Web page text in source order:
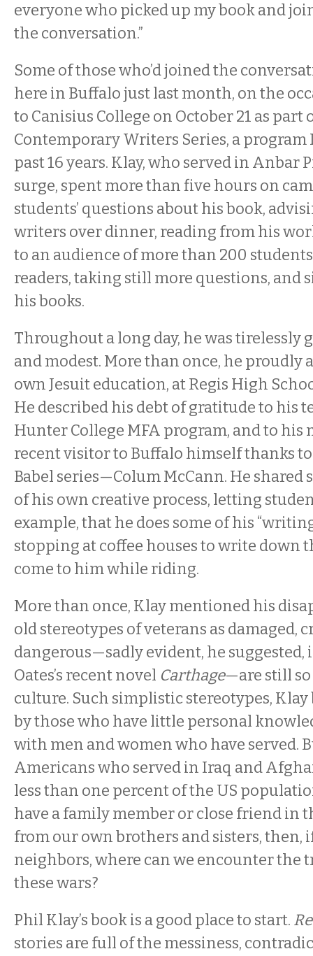
everyone who picked up my book and
the conversation.”
Some of those who’d joined the
here in Buffalo just last month, on the
to Canisius College on October 21 as part
Contemporary Writers Series, a program
past 16 years. Klay, who served in Anbar
surge, spent more than five hours on
students’ questions about his book,
writers over dinner, reading from his
to an audience of more than 200
readers, taking still more questions, and
his books.
Throughout a long day, he was tirelessly
and modest. More than once, he proudly
own Jesuit education, at Regis High
He described his debt of gratitude to his
Hunter College MFA program, and to
recent visitor to Buffalo himself thanks to
Babel series—Colum McCann. He shared
of his own creative process, letting
example, that he does some of his
stopping at coffee houses to write down
come to him while riding.
More than once, Klay mentioned his
old stereotypes of veterans as damaged,
dangerous—sadly evident, he suggested,
Oates’s recent novel Carthage—are still
culture. Such simplistic stereotypes, Klay
by those who have little personal
with men and women who have served.
Americans who served in Iraq and
less than one percent of the US
have a family member or close friend in
from our own brothers and sisters, then,
neighbors, where can we encounter the
these wars?
Phil Klay’s book is a good place to start.
stories are full of the messiness,